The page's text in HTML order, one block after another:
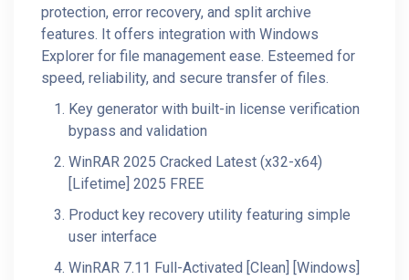
protection, error recovery, and split archive
features. It offers integration with Windows
Explorer for file management ease. Esteemed for
speed, reliability, and secure transfer of files.
Key generator with built-in license verification
bypass and validation
WinRAR 2025 Cracked Latest (x32-x64)
[Lifetime] 2025 FREE
Product key recovery utility featuring simple
user interface
WinRAR 7.11 Full-Activated [Clean] [Windows]